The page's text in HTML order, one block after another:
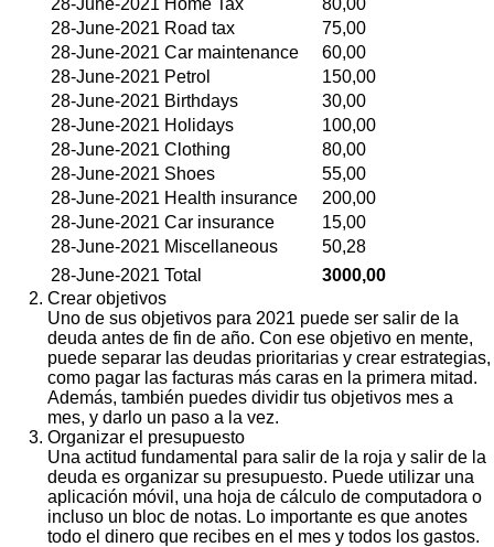
28-June-2021 Road tax
75,00
28-June-2021 Car maintenance
60,00
28-June-2021 Petrol
150,00
28-June-2021 Birthdays
30,00
28-June-2021 Holidays
100,00
28-June-2021 Clothing
80,00
28-June-2021 Shoes
55,00
28-June-2021 Health insurance
200,00
28-June-2021 Car insurance
15,00
28-June-2021 Miscellaneous
50,28
28-June-2021 Total
3000,00
Crear objetivos
Uno de sus objetivos para 2021 puede ser salir de la
deuda antes de fin de año. Con ese objetivo en mente,
puede separar las deudas prioritarias y crear estrategias,
como pagar las facturas más caras en la primera mitad.
Además, también puedes dividir tus objetivos mes a
mes, y darlo un paso a la vez.
Organizar el presupuesto
Una actitud fundamental para salir de la roja y salir de la
deuda es organizar su presupuesto. Puede utilizar una
aplicación móvil, una hoja de cálculo de computadora o
incluso un bloc de notas. Lo importante es que anotes
todo el dinero que recibes en el mes y todos los gastos.